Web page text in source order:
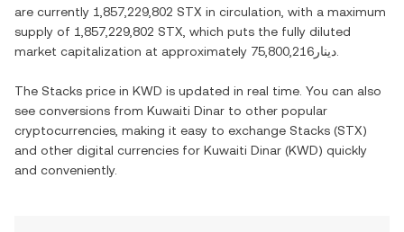
are currently 1,857,229,802 STX in circulation, with a maximum
supply of 1,857,229,802 STX , which puts the fully diluted
market capitalization at approximately
دينار75,800,216
The Stacks price in KWD is updated in real time. You can also
see conversions from Kuwaiti Dinar to other popular
cryptocurrencies, making it easy to exchange Stacks (STX)
and other digital currencies for Kuwaiti Dinar (KWD) quickly
and conveniently.